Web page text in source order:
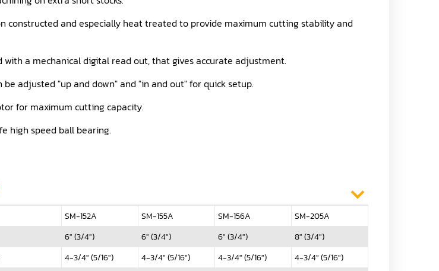
constructed and especially heat treated to provide maximum cutting stability and
with a mechanical digital read out, that gives accurate adjustment.
be adjusted "up and down" and "in and out" for quick setup.
for maximum cutting capacity.
high speed ball bearing.
SM-152A SM-155A SM-156A
SM-205A
6" (3/4") 6" (3/4") 6" (3/4")
8" (3/4")
4-3/4" (5/16") 4-3/4" (5/16") 4-3/4" (5/16")
4-3/4" (5/16")